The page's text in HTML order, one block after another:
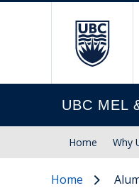
UBC MEL
Home Why
Home